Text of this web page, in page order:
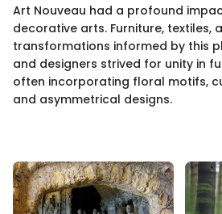
Art Nouveau had a profound
decorative arts. Furniture, textiles,
transformations informed by this
and designers strived for unity in
often incorporating floral motifs,
and asymmetrical designs.